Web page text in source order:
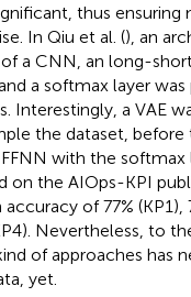
thus ensuring
In Qiu et al. (), an
a CNN, an long-
a softmax layer
Interestingly, a VAE
the dataset, before
with the softmax
on the AIOps-KPI
of 77% (KP1),
Nevertheless, to
of approaches has
yet.